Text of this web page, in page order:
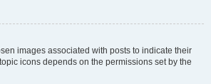
images associated with posts to indicate their
icons depends on the permissions set by the